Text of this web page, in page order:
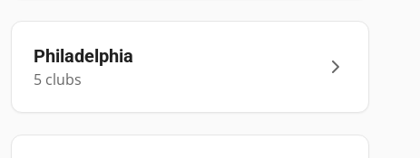
Philadelphia
5 clubs